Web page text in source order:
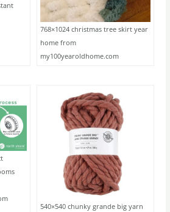
768×1024 christmas tree skirt year
home from
my100yearoldhome.com
540×540 chunky grande big yarn